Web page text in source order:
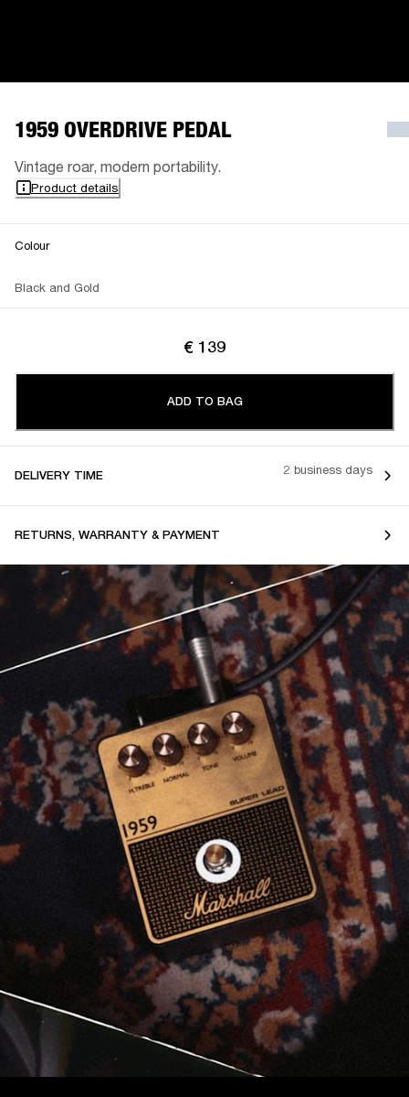
1959 OVERDRIVE PEDAL
Vintage roar, modern portability.
Product details
Colour
Black and Gold
€ 139
ADD TO BAG
DELIVERY TIME 2 business days
RETURNS, WARRANTY & PAYMENT